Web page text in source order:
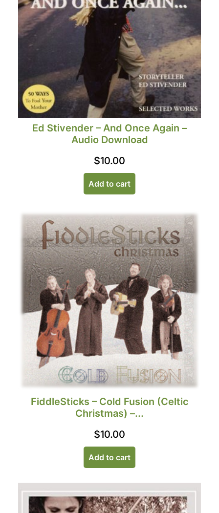
Ed Stivender – And Once Again –
Audio Download
$10.00
Add to cart
FiddleSticks – Cold Fusion (Celtic
Christmas) –...
$10.00
Add to cart